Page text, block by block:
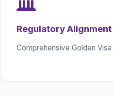
Regulatory Alignment
Comprehensive Golden Visa